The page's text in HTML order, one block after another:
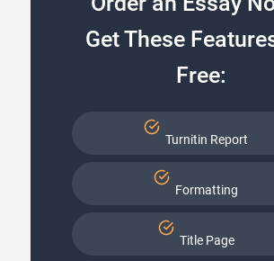
Get These
Free:
Turnitin Report
Formatting
Title Page